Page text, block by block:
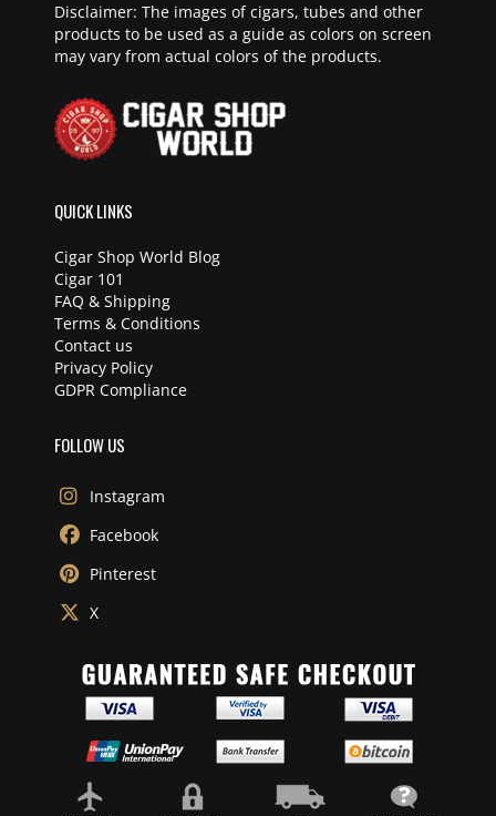
Disclaimer: The images of cigars, tubes and other
products to be used as a guide as colors on screen
may vary from actual colors of the products.
QUICK LINKS
Cigar Shop World Blog
Cigar 101
FAQ & Shipping
Terms & Conditions
Contact us
Privacy Policy
GDPR Compliance
FOLLOW US
Instagram
Facebook
Pinterest
X